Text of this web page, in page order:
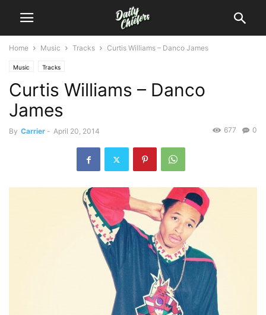
Home Music Tracks Curtis Williams – Danco James
Music Tracks
Curtis Williams – Danco
James
By Carrier - April 20, 2014 0
677